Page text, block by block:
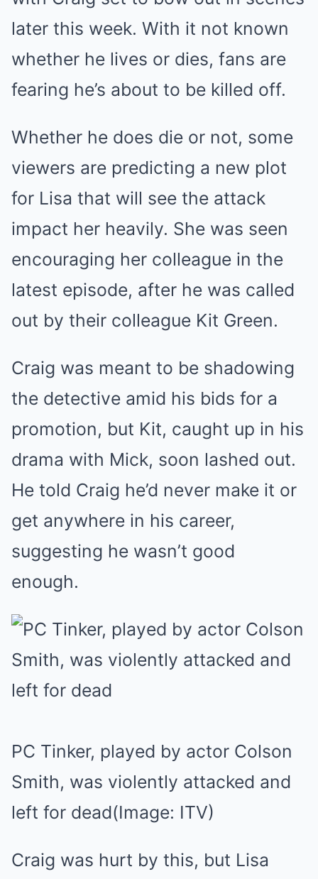
later this week. With it not known
whether he lives or dies, fans are
fearing he’s about to be killed off.
Whether he does die or not, some
viewers are predicting a new plot
for Lisa that will see the attack
impact her heavily. She was seen
encouraging her colleague in the
latest episode, after he was called
out by their colleague Kit Green.
Craig was meant to be shadowing
the detective amid his bids for a
promotion, but Kit, caught up in his
drama with Mick, soon lashed out.
He told Craig he’d never make it or
get anywhere in his career,
suggesting he wasn’t good
enough.
PC Tinker, played by actor Colson
Smith, was violently attacked and
left for dead(Image: ITV)
Craig was hurt by this, but Lisa